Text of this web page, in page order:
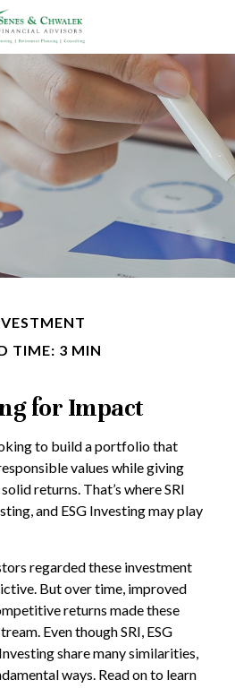
TIME: 3 MIN
for Impact
to build a portfolio that
values while giving
returns. That’s where SRI
and ESG Investing may play
regarded these investment
But over time, improved
returns made these
Even though SRI, ESG
share many similarities,
ways. Read on to learn